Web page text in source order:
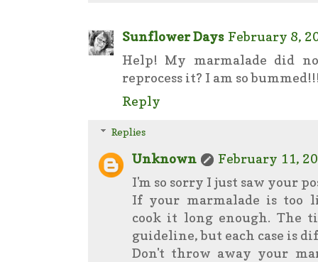
Sunflower Days February 8,
Help! My marmalade did
reprocess it? I am so
Reply
Replies
Unknown
February 11,
I'm so sorry I just saw your
If your marmalade is too
cook it long enough. The
guideline, but each case is
Don't throw away your